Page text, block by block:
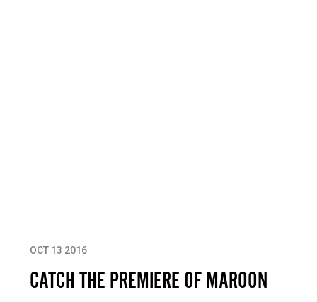
CATCH THE PREMIERE OF MAROON
OCT 13 2016